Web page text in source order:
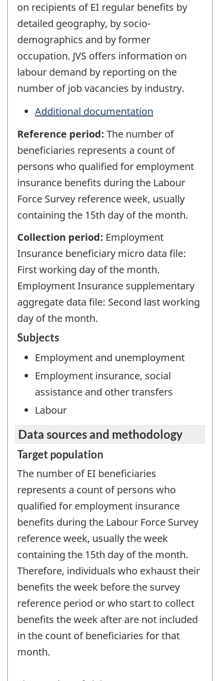
on recipients of EI regular benefits by
detailed geography, by socio-
demographics and by former
occupation. JVS offers information on
labour demand by reporting on the
number of job vacancies by industry.
Additional documentation
Reference period: The number of
beneficiaries represents a count of
persons who qualified for employment
insurance benefits during the Labour
Force Survey reference week, usually
containing the 15th day of the month.
Collection period: Employment
Insurance beneficiary micro data file:
First working day of the month.
Employment Insurance supplementary
aggregate data file: Second last working
day of the month.
Subjects
Employment and unemployment
Employment insurance, social
assistance and other transfers
Labour
Data sources and methodology
Target population
The number of EI beneficiaries
represents a count of persons who
qualified for employment insurance
benefits during the Labour Force Survey
reference week, usually the week
containing the 15th day of the month.
Therefore, individuals who exhaust their
benefits the week before the survey
reference period or who start to collect
benefits the week after are not included
in the count of beneficiaries for that
month.